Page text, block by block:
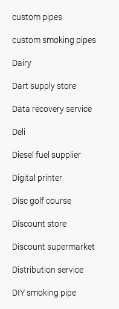
custom pipes
custom smoking pipes
Dairy
Dart supply store
Data recovery service
Deli
Diesel fuel supplier
Digital printer
Disc golf course
Discount store
Discount supermarket
Distribution service
DIY smoking pipe